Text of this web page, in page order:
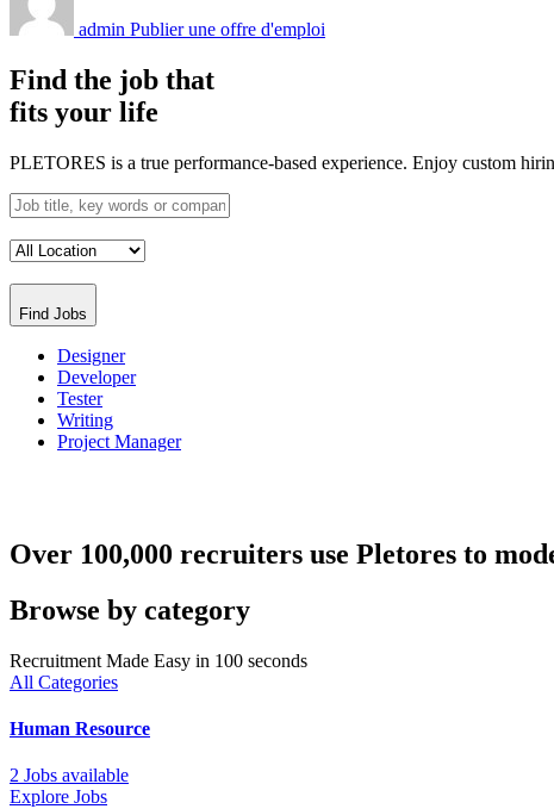
admin Publier une offre d'emploi
Find the job that
fits your life
PLETORES is a true performance-based experience. Enjoy custom
Find Jobs
Designer
Developer
Tester
Writing
Project Manager
Over 100,000 recruiters use Pletores to
Browse by category
Recruitment Made Easy in 100 seconds
All Categories
Human Resource
2 Jobs available
Explore Jobs